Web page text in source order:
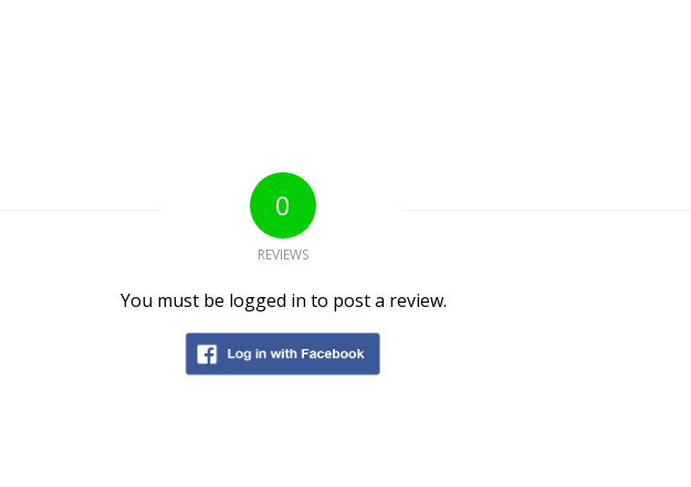
0
REVIEWS
You must be logged in to post a review.